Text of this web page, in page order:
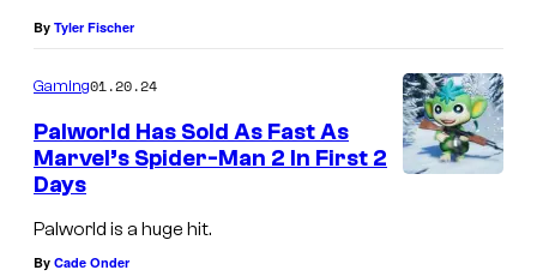
By Tyler Fischer
Gaming01.20.24
Palworld Has Sold As Fast As
Marvel’s Spider-Man 2 In First 2
Days
Palworld is a huge hit.
By Cade Onder